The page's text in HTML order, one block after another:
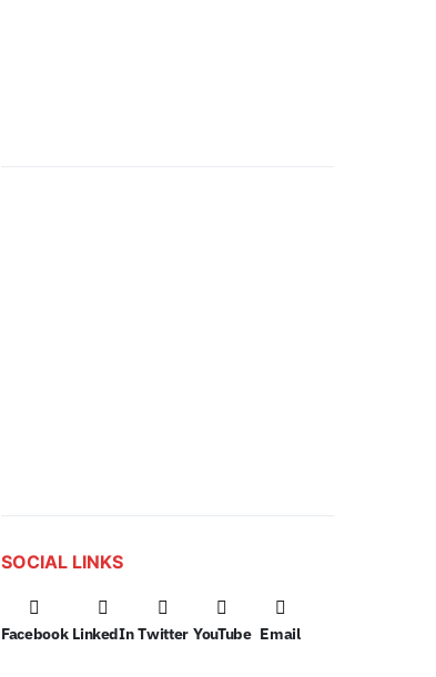
SOCIAL LINKS
Facebook LinkedIn Twitter YouTube Email